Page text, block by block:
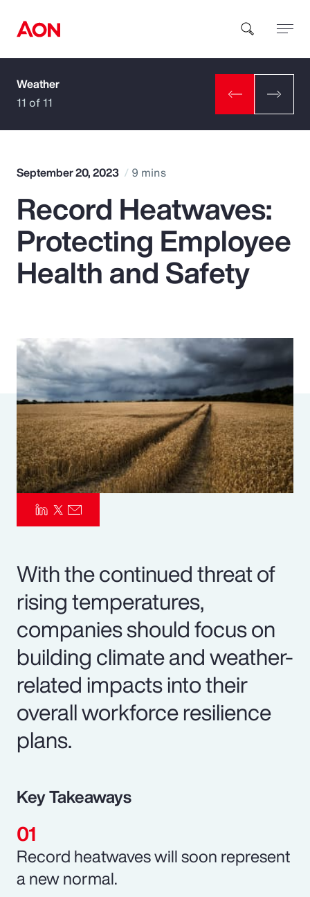
How can we help you?
Popular Searches
Insurance
Parametrics
Risk Management
Weather
11 of 11
September 20, 2023 9 mins
Record Heatwaves:
Protecting Employee
Health and Safety
With the continued threat of
rising temperatures,
companies should focus on
building climate and weather-
related impacts into their
overall workforce resilience
plans.
Key Takeaways
Record heatwaves will soon represent
a new normal.